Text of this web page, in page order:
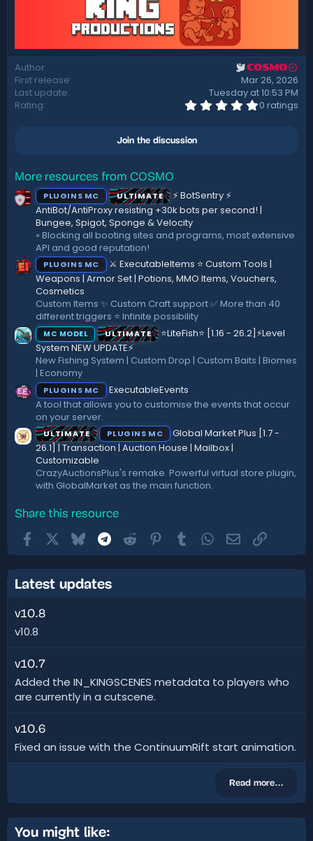
Author COSMO
First release
Mar 26, 2026
Last update
Tuesday at 10:53 PM
Rating
0
)
0 ratings
Join the discussion
More resources from COSMO
PLUGINS MC ULTIMATE
⚡ BotSentry ⚡
AntiBot/AntiProxy resisting +30k bots per second! |
Bungee, Spigot, Sponge & Velocity
» Blocking all booting sites and programs, most extensive
API and good reputation!
PLUGINS MC
⚔️ ExecutableItems ⭐ Custom Tools |
Weapons | Armor Set | Potions, MMO Items, Vouchers,
Cosmetics
Custom Items ✨ Custom Craft support ✅ More than 40
different triggers ⭐ Infinite possibility
MC MODEL ULTIMATE
⭐LiteFish⭐ [1.16 - 26.2]⚡Level
System NEW UPDATE⚡
New Fishing System | Custom Drop | Custom Baits | Biomes
| Economy
PLUGINS MC
ExecutableEvents
A tool that allows you to customise the events that occur
on your server.
ULTIMATE PLUGINS MC
Global Market Plus [1.7 -
26.1] | Transaction | Auction House | Mailbox |
Customizable
CrazyAuctionsPlus's remake. Powerful virtual store plugin,
with GlobalMarket as the main function.
Share this resource
FacebookBluesky Telegram
Reddit Pinterest
TumblrWhatsApp
EmailLink
Latest updates
v10.8
v10.8
v10.7
Added the IN_KINGSCENES metadata to players who
are currently in a cutscene.
v10.6
Fixed an issue with the ContinuumRift start animation.
Read more…
You might like: